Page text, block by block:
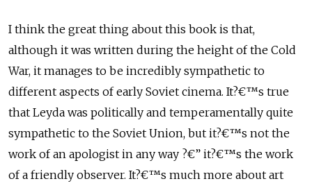
I think the great thing about this book is that,
although it was written during the height of the Cold
War, it manages to be incredibly sympathetic to
different aspects of early Soviet cinema. It?€™s true
that Leyda was politically and temperamentally quite
sympathetic to the Soviet Union, but it?€™s not the
work of an apologist in any way ?€” it?€™s the work
of a friendly observer. It?€™s much more about art